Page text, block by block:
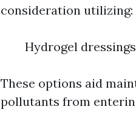
consideration utilizing:
Hydrogel
These options aid
pollutants from